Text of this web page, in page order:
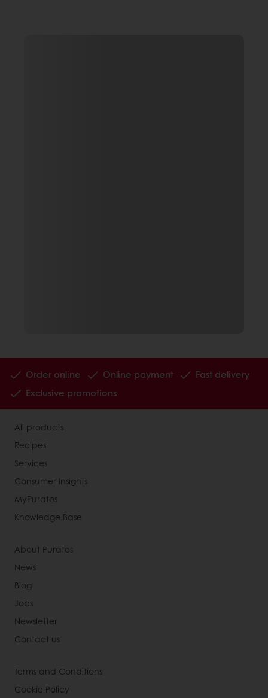
Order online Online payment
Fast delivery
Exclusive promotions
All products
Recipes
Services
Consumer Insights
MyPuratos
Knowledge Base
About Puratos
News
Blog
Jobs
Newsletter
Contact us
Terms and Conditions
Cookie Policy